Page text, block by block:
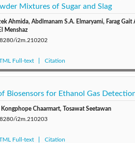
Mixtures of Sugar and Slag
Ahmida, Abdlmanam S.A. Elmaryami, Farag Gait
Menshaz
i2m.210202
Full-text Citation
Biosensors for Ethanol Gas
Chaarmart, Tosawat Seetawan
i2m.210203
Full-text Citation